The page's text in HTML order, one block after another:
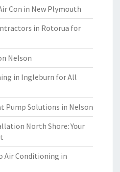
Con in New Plymouth
in Rotorua for
Nelson
in Ingleburn for All
Pump Solutions in Nelson
North Shore: Your
Air Conditioning in